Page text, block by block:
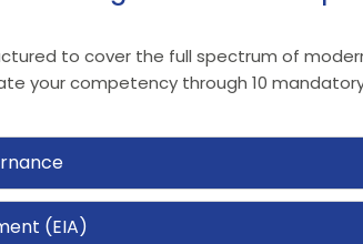
to cover the full spectrum of
your competency through 10
(EIA)